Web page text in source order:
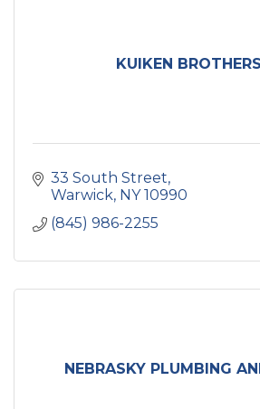
KUIKEN
33 South Street
Warwick NY 10990
(845) 986-2255
NEBRASKY PLUMBING